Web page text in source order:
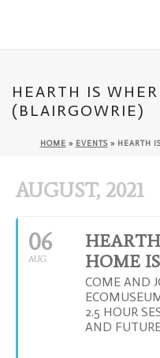
Cateran
HEARTH IS
(BLAIRGOWRIE)
HOME » EVENTS» HEARTH
AUGUST, 2021
06
AUG
HOME
COME AND
2.5 HOUR
AND